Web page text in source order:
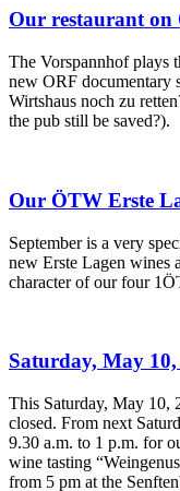
Our restaurant on
The Vorspannhof plays
new ORF documentary
Wirtshaus noch zu
the pub still be saved?).
Our ÖTW Erste
September is a very
new Erste Lagen wines
character of our four
Saturday, May 10,
This Saturday, May 10,
closed. From next
9.30 a.m. to 1 p.m. for
wine tasting
from 5 pm at the